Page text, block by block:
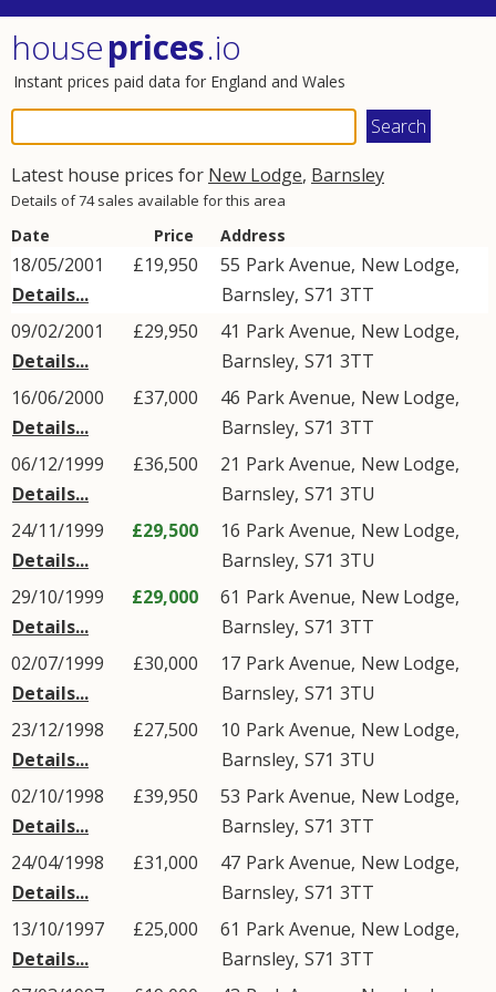
houseprices.io
Instant prices paid data for England and Wales
Latest house prices for New Lodge, Barnsley
Details of 74 sales available for this area
Date Price Address
18/05/2001
Details...
£19,950 55 Park Avenue, New Lodge,
Barnsley, S71 3TT
09/02/2001
Details...
£29,950 41 Park Avenue, New Lodge,
Barnsley, S71 3TT
16/06/2000
Details...
£37,000 46 Park Avenue, New Lodge,
Barnsley, S71 3TT
06/12/1999
Details...
£36,500 21 Park Avenue, New Lodge,
Barnsley, S71 3TU
24/11/1999
Details...
£29,500 16 Park Avenue, New Lodge,
Barnsley, S71 3TU
29/10/1999
Details...
£29,000 61 Park Avenue, New Lodge,
Barnsley, S71 3TT
02/07/1999
Details...
£30,000 17 Park Avenue, New Lodge,
Barnsley, S71 3TU
23/12/1998
Details...
£27,500 10 Park Avenue, New Lodge,
Barnsley, S71 3TU
02/10/1998
Details...
£39,950 53 Park Avenue, New Lodge,
Barnsley, S71 3TT
24/04/1998
Details...
£31,000 47 Park Avenue, New Lodge,
Barnsley, S71 3TT
13/10/1997
Details...
£25,000 61 Park Avenue, New Lodge,
Barnsley, S71 3TT